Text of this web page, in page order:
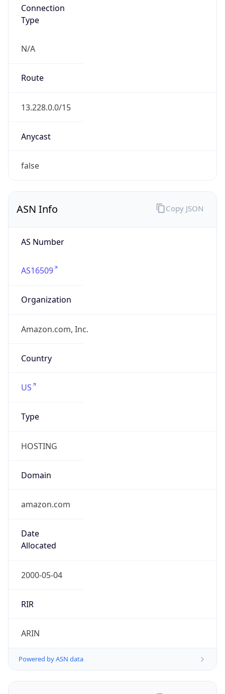
Connection
Type
N/A
Route
13.228.0.0/15
Anycast
false
ASN Info
AS Number
AS16509
Organization
Amazon.com, Inc.
Country
US
Type
HOSTING
Domain
amazon.com
Date
Allocated
2000-05-04
RIR
ARIN
Powered by ASN data
Copy JSON